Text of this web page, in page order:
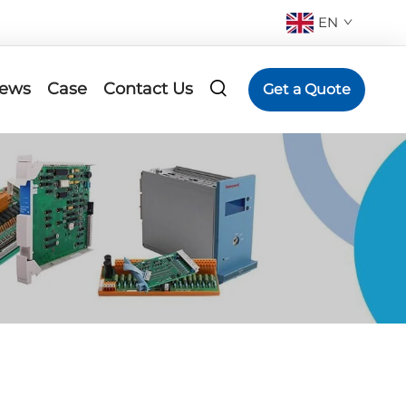
EN
Case Contact Us Get a Quote